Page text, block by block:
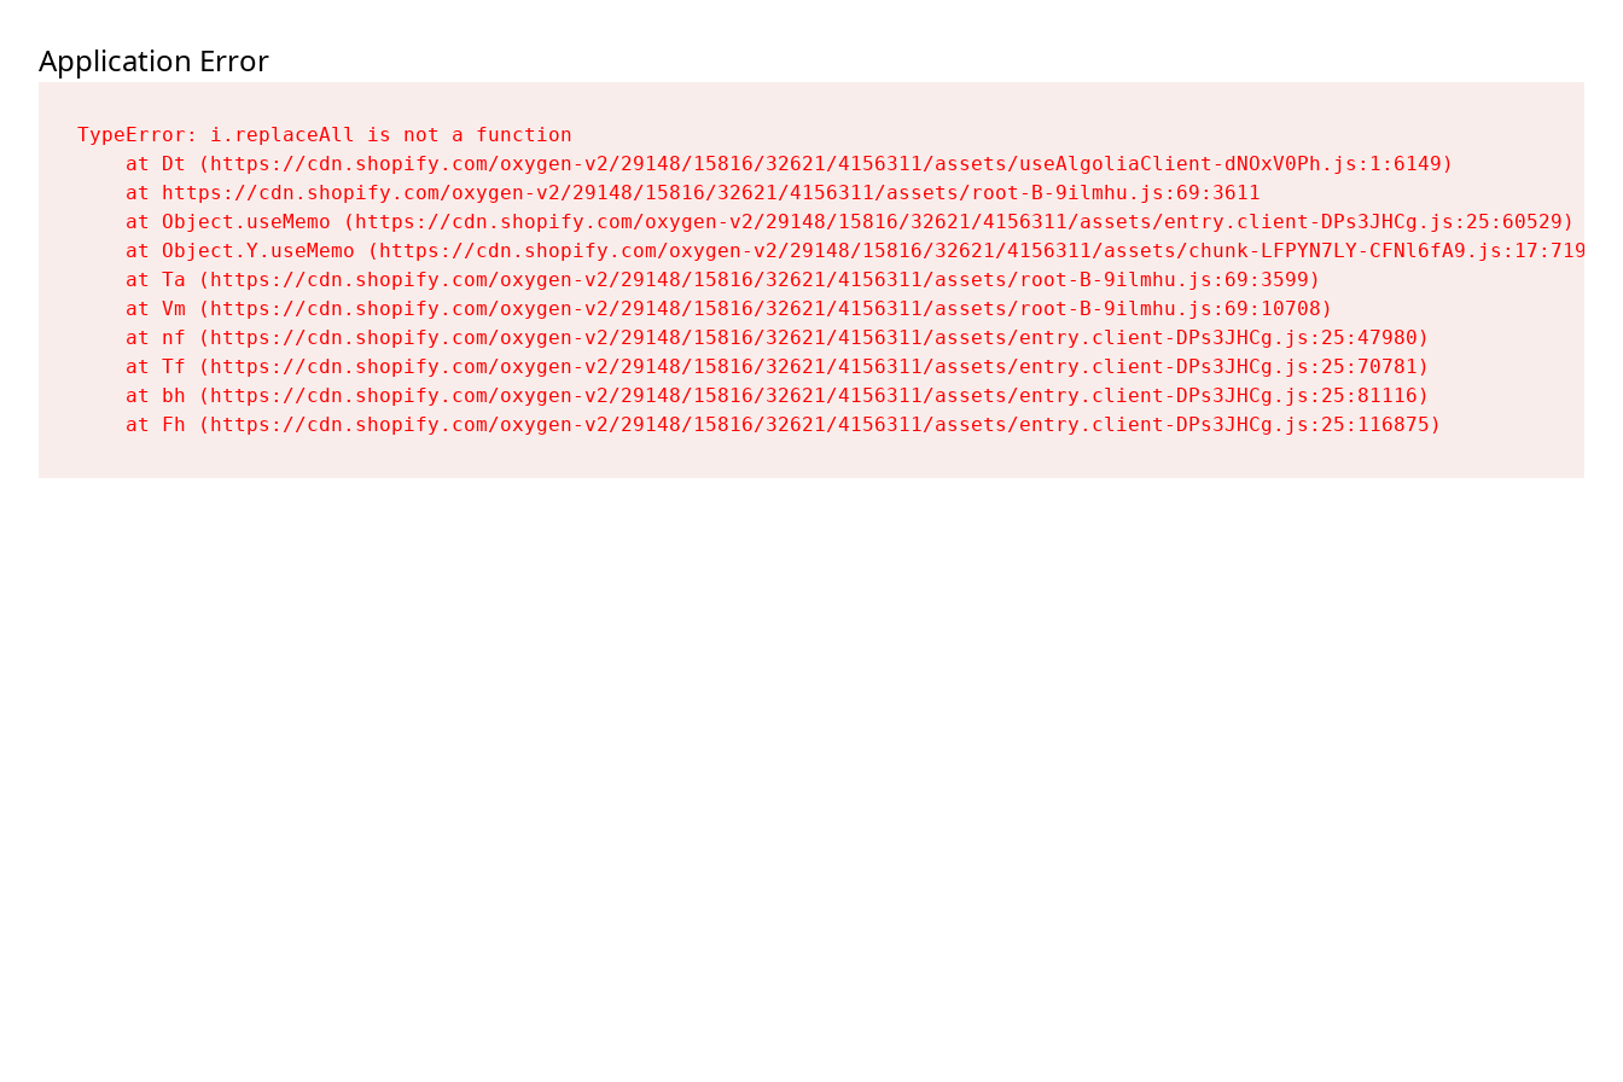
Application Error
TypeError: i.replaceAll is not a function
    at Dt (https://cdn.shopify.com/oxygen-v2/29148/15816/32621/4156311/assets/useAlgoliaClient-dNOxV0Ph.js:1:6149)
    at https://cdn.shopify.com/oxygen-v2/29148/15816/32621/4156311/assets/root-B-9ilmhu.js:69:3611
    at Object.useMemo (https://cdn.shopify.com/oxygen-v2/29148/15816/32621/4156311/assets/entry.client-DPs3JHCg.js:25:60529)
    at Object.Y.useMemo (https://cdn.shopify.com/oxygen-v2/29148/15816/32621/4156311/assets/chunk-LFPYN7LY-CFNl6fA9.js:17:7197)
    at Ta (https://cdn.shopify.com/oxygen-v2/29148/15816/32621/4156311/assets/root-B-9ilmhu.js:69:3599)
    at Vm (https://cdn.shopify.com/oxygen-v2/29148/15816/32621/4156311/assets/root-B-9ilmhu.js:69:10708)
    at nf (https://cdn.shopify.com/oxygen-v2/29148/15816/32621/4156311/assets/entry.client-DPs3JHCg.js:25:47980)
    at Tf (https://cdn.shopify.com/oxygen-v2/29148/15816/32621/4156311/assets/entry.client-DPs3JHCg.js:25:70781)
    at bh (https://cdn.shopify.com/oxygen-v2/29148/15816/32621/4156311/assets/entry.client-DPs3JHCg.js:25:81116)
    at Fh (https://cdn.shopify.com/oxygen-v2/29148/15816/32621/4156311/assets/entry.client-DPs3JHCg.js:25:116875)